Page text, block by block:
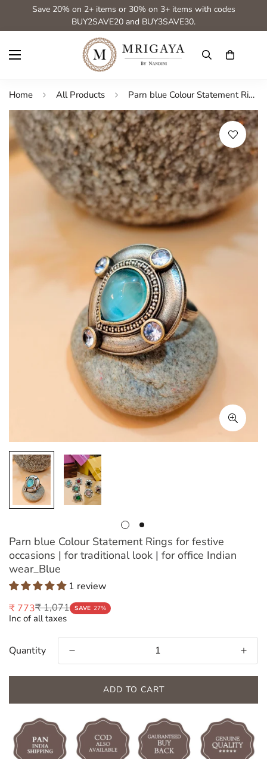
Save 20% on 2+ items or 30% on 3+ items with codes
BUY2SAVE20 and BUY3SAVE30.
Home All Products Parn blue Colour Statement Rings for festive occasions | for traditional look | for office Indian wear_Blue
Parn blue Colour Statement Rings for festive
occasions | for traditional look | for office Indian
wear_Blue
1 review
Sale
price
₹ 773
Regular
price
₹ 1,071 SAVE 27%
Inc of all taxes
Quantity
ADD TO CART
Confirm your age
Are you 18 years old or older?